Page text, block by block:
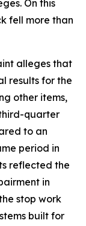
On this
fell more than
alleges that
results for the
other items,
quarter
to an
period in
reflected the
in
stop work
built for